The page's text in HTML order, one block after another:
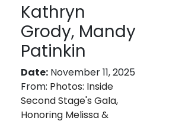
Kathryn
Grody, Mandy
Patinkin
Date: November 11, 2025
From: Photos: Inside
Second Stage's Gala,
Honoring Melissa &